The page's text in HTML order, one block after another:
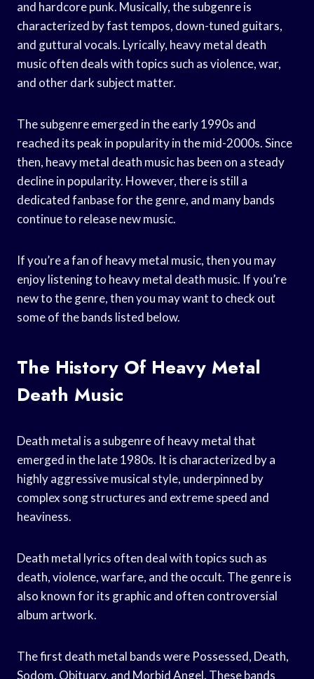
and hardcore punk. Musically, the subgenre is
characterized by fast tempos, down-tuned guitars,
and guttural vocals. Lyrically, heavy metal death
music often deals with topics such as violence, war,
and other dark subject matter.
The subgenre emerged in the early 1990s and
reached its peak in popularity in the mid-2000s. Since
then, heavy metal death music has been on a steady
decline in popularity. However, there is still a
dedicated fanbase for the genre, and many bands
continue to release new music.
If you’re a fan of heavy metal music, then you may
enjoy listening to heavy metal death music. If you’re
new to the genre, then you may want to check out
some of the bands listed below.
The History Of Heavy Metal
Death Music
Death metal is a subgenre of heavy metal that
emerged in the late 1980s. It is characterized by a
highly aggressive musical style, underpinned by
complex song structures and extreme speed and
heaviness.
Death metal lyrics often deal with topics such as
death, violence, warfare, and the occult. The genre is
also known for its graphic and often controversial
album artwork.
The first death metal bands were Possessed, Death,
Sodom, Obituary, and Morbid Angel. These bands